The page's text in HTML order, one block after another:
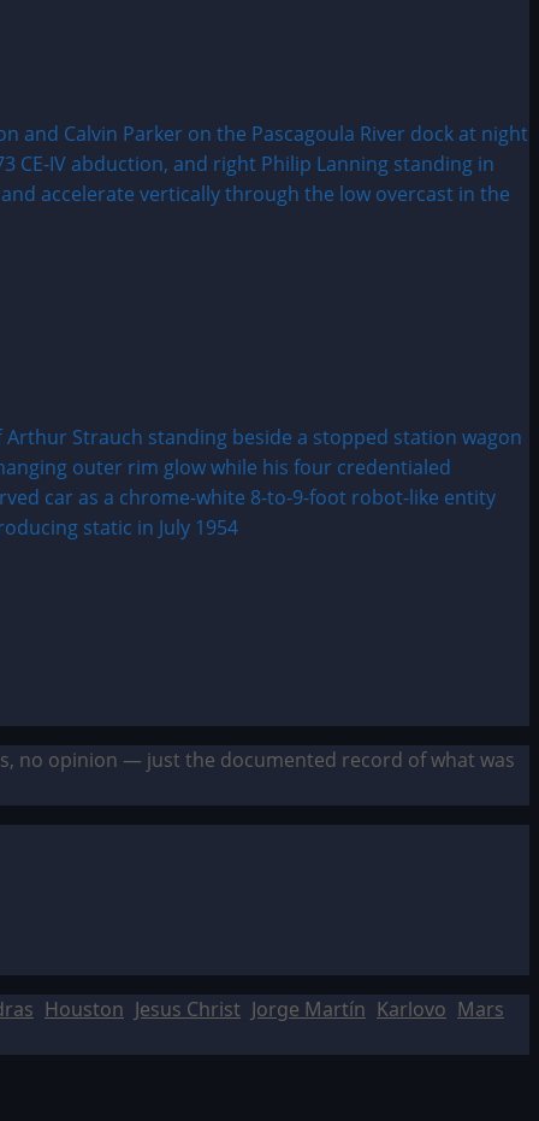
no opinion — just the documented record of what was
Houston Jesus Christ Jorge Martín Karlovo Mars